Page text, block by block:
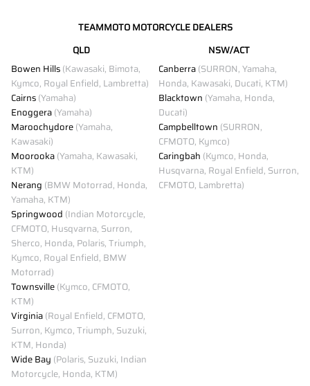
TEAMMOTO MOTORCYCLE DEALERS
QLD
Bowen Hills(Kawasaki, Bimota,
Kymco, Royal Enfield, Lambretta)
Cairns(Yamaha)
Enoggera(Yamaha)
Maroochydore(Yamaha,
Kawasaki)
Moorooka(Yamaha, Kawasaki,
KTM)
Nerang (BMW Motorrad, Honda,
Yamaha, KTM)
Springwood (Indian Motorcycle,
CFMOTO, Husqvarna, Surron,
Sherco, Honda, Polaris, Triumph,
Kymco, Royal Enfield, BMW
Motorrad)
Townsville(Kymco, CFMOTO,
KTM)
Virginia(Royal Enfield, CFMOTO,
Surron, Kymco, Triumph, Suzuki,
KTM, Honda)
Wide Bay (Polaris, Suzuki, Indian
Motorcycle, Honda, KTM)
NSW/ACT
Canberra(SURRON, Yamaha,
Honda, Kawasaki, Ducati, KTM)
Blacktown (Yamaha, Honda,
Ducati)
Campbelltown (SURRON,
CFMOTO, Kymco)
Caringbah (Kymco, Honda,
Husqvarna, Royal Enfield, Surron,
CFMOTO, Lambretta)